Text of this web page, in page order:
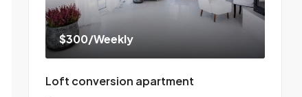
$300/Weekly
Loft conversion apartment